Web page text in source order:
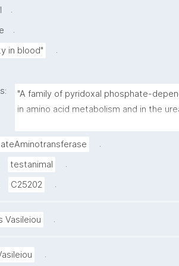
.
.
in blood"
.
"A family of pyridoxal phosphate-
in amino acid metabolism and in the
.
testanimal
.
C25202 .
Vasileiou .
.